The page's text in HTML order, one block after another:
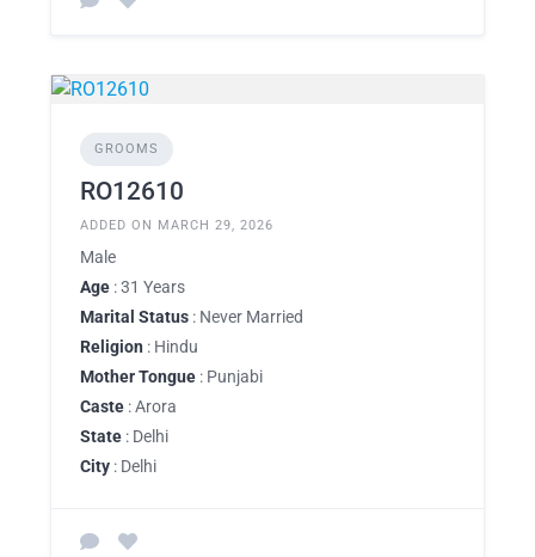
GROOMS
RO12610
ADDED ON MARCH 29, 2026
Male
Age : 31 Years
Marital Status : Never Married
Religion : Hindu
Mother Tongue : Punjabi
Caste : Arora
State : Delhi
City : Delhi